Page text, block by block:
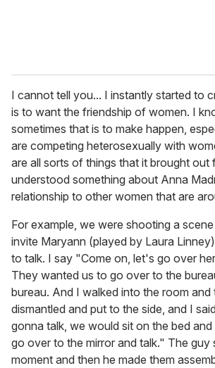
I cannot tell you... I instantly started to
is to want the friendship of women. I
sometimes that is to make happen,
are competing heterosexually with
are all sorts of things that it brought out
understood something about Anna
relationship to other women that are
For example, we were shooting a
invite Maryann (played by Laura
to talk. I say "Come on, let's go over
They wanted us to go over to the
bureau. And I walked into the room and
dismantled and put to the side, and I
gonna talk, we would sit on the bed
go over to the mirror and talk." The guy
moment and then he made them